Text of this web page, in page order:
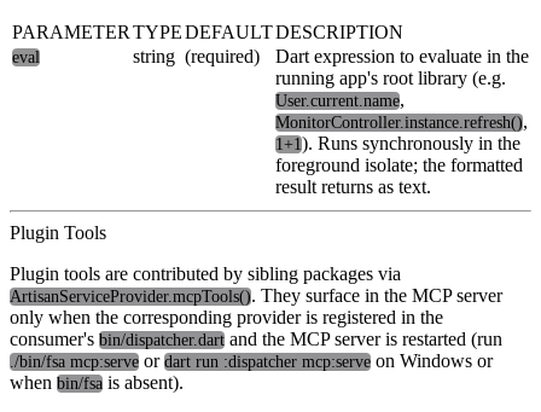
PARAMETER TYPEDEFAULTDESCRIPTION
eval string (required)
Dart expression to evaluate in the
running app's root library (e.g.
User.current.name,
MonitorController.instance.refresh(),
1+1). Runs synchronously in the
foreground isolate; the formatted
result returns as text.
Plugin Tools
Plugin tools are contributed by sibling packages via
ArtisanServiceProvider.mcpTools(). They surface in the MCP server
only when the corresponding provider is registered in the
consumer's bin/dispatcher.dart and the MCP server is restarted (run
./bin/fsa mcp:serve or dart run :dispatcher mcp:serve on Windows or
when bin/fsa is absent).